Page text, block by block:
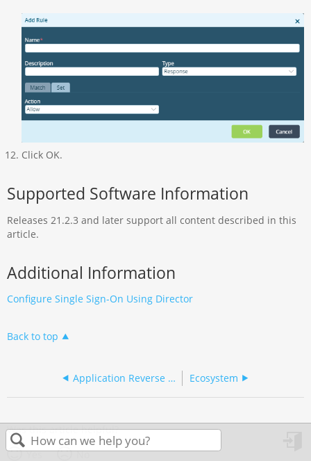
Click OK.
Supported Software Information
Releases 21.2.3 and later support all content described in this
article.
Additional Information
Configure Single Sign-On Using Director
Back to top
Application Reverse Proxy Ecosystem
Was this article helpful?
Yes
No